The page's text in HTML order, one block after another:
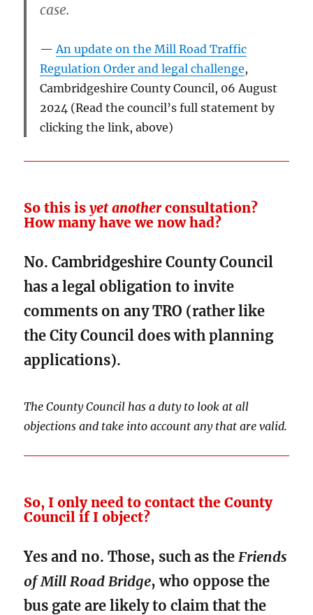
case.
An update on the Mill Road Traffic
Regulation Order and legal challenge,
Cambridgeshire County Council, 06 August
2024 (Read the council’s full statement by
clicking the link, above)
So this isyet anotherconsultation?
How many have we now had?
No. Cambridgeshire County Council
has a legal obligation to invite
comments on any TRO (rather like
the City Council does with planning
applications).
The County Council has a duty to look at all
objections and take into account any that are valid.
So, I only need to contact the County
Council if I object?
Yes and no. Those, such as the Friends
of Mill Road Bridge, who oppose the
bus gate are likely to claim that the